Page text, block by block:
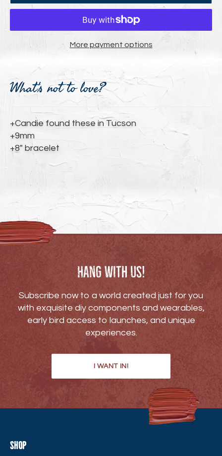
More payment options
Adding
product
cart
What's not to love?
+Candie found these in Tucson
+9mm
+8" bracelet
Hang with us!
Subscribe now to a world created just for you
with exquisite diy components and wearables,
early bird access to launches, and unique
experiences.
I WANT IN!
Shop